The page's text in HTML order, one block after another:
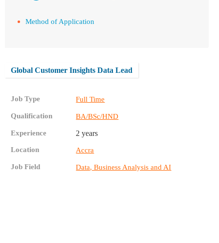
Method of Application
Global Customer Insights Data Lead
Job Type Full Time
Qualification BA/BSc/HND
Experience 2 years
Location Accra
Job Field Data, Business Analysis and AI